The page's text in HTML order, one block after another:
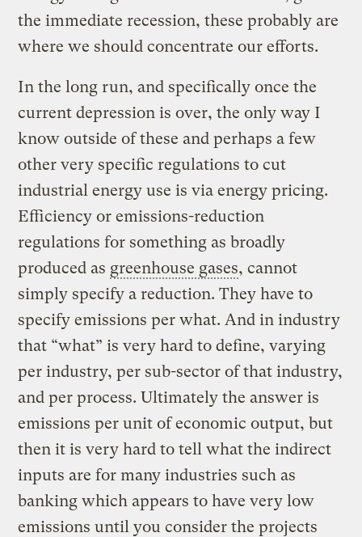
the immediate recession, these probably are
where we should concentrate our efforts.
In the long run, and specifically once the
current depression is over, the only way I
know outside of these and perhaps a few
other very specific regulations to cut
industrial energy use is via energy pricing.
Efficiency or emissions-reduction
regulations for something as broadly
produced as greenhouse gases, cannot
simply specify a reduction. They have to
specify emissions per what. And in industry
that “what” is very hard to define, varying
per industry, per sub-sector of that industry,
and per process. Ultimately the answer is
emissions per unit of economic output, but
then it is very hard to tell what the indirect
inputs are for many industries such as
banking which appears to have very low
emissions until you consider the projects